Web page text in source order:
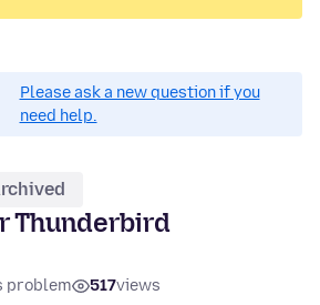
Please ask a new question if you
need help.
Thunderbird
problem 517views